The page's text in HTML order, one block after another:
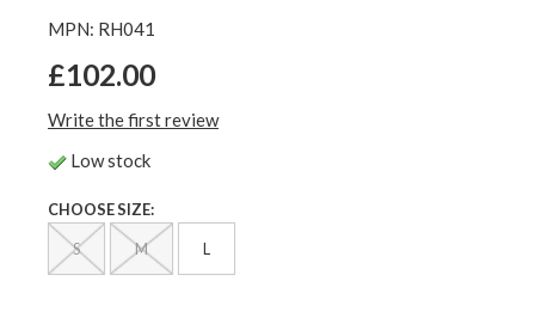
MPN: RH041
£102.00
Write the first review
Low stock
CHOOSE SIZE:
S M L